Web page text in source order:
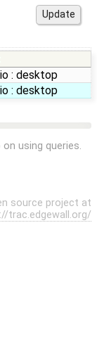
: desktop
: desktop
using queries.
source project at
trac.edgewall.org/